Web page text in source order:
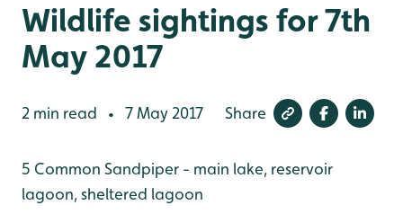
Wildlife sightings for 7th
May 2017
2 min read • 7 May 2017 Share
5 Common Sandpiper - main lake, reservoir
lagoon, sheltered lagoon